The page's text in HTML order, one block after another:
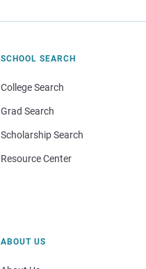
SCHOOL SEARCH
College Search
Grad Search
Scholarship Search
Resource Center
ABOUT US